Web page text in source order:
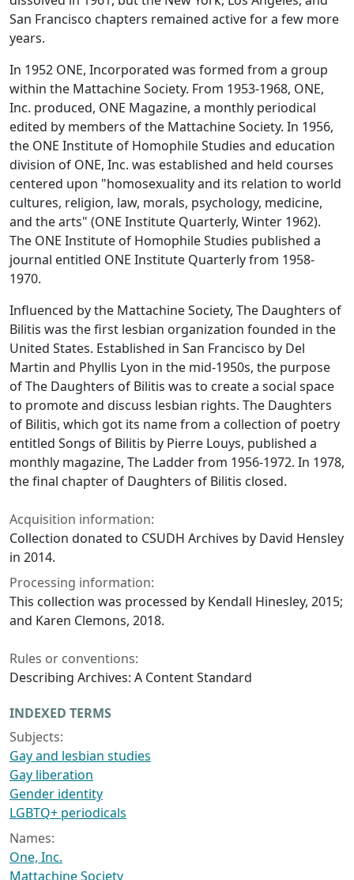
San Francisco chapters remained active for a few more
years.
In 1952 ONE, Incorporated was formed from a group
within the Mattachine Society. From 1953-1968, ONE,
Inc. produced, ONE Magazine, a monthly periodical
edited by members of the Mattachine Society. In 1956,
the ONE Institute of Homophile Studies and education
division of ONE, Inc. was established and held courses
centered upon "homosexuality and its relation to world
cultures, religion, law, morals, psychology, medicine,
and the arts" (ONE Institute Quarterly, Winter 1962).
The ONE Institute of Homophile Studies published a
journal entitled ONE Institute Quarterly from 1958-
1970.
Influenced by the Mattachine Society, The Daughters of
Bilitis was the first lesbian organization founded in the
United States. Established in San Francisco by Del
Martin and Phyllis Lyon in the mid-1950s, the purpose
of The Daughters of Bilitis was to create a social space
to promote and discuss lesbian rights. The Daughters
of Bilitis, which got its name from a collection of poetry
entitled Songs of Bilitis by Pierre Louys, published a
monthly magazine, The Ladder from 1956-1972. In 1978,
the final chapter of Daughters of Bilitis closed.
Acquisition information:
Collection donated to CSUDH Archives by David Hensley
in 2014.
Processing information:
This collection was processed by Kendall Hinesley, 2015;
and Karen Clemons, 2018.
Rules or conventions:
Describing Archives: A Content Standard
INDEXED TERMS
Subjects:
Gay and lesbian studies
Gay liberation
Gender identity
LGBTQ+ periodicals
Names:
One, Inc.
Mattachine Society